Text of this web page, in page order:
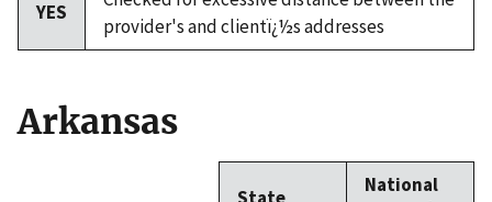
YES
provider's and clientï¿½s addresses
Arkansas
National